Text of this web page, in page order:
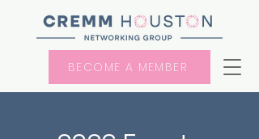
BECOME A MEMBER